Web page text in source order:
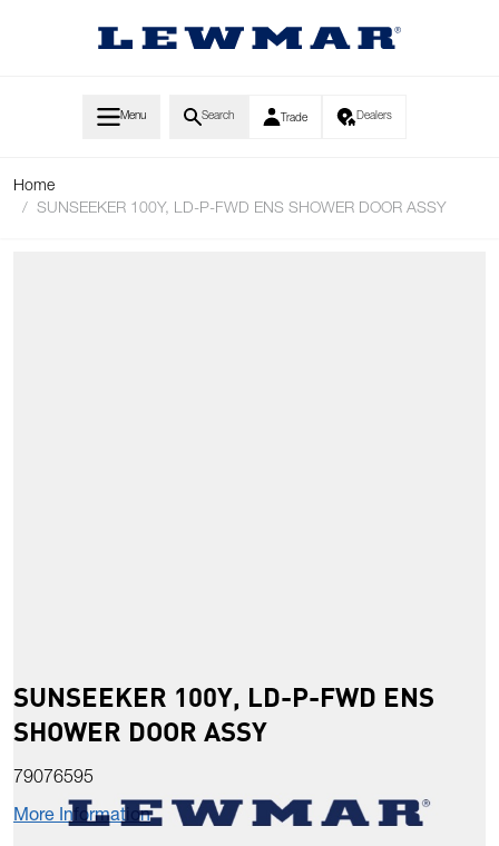
Menu Search Trade Dealers
Home
/
SUNSEEKER 100Y, LD-P-FWD ENS SHOWER DOOR ASSY
SUNSEEKER 100Y, LD-P-FWD ENS
SHOWER DOOR ASSY
79076595
More Information